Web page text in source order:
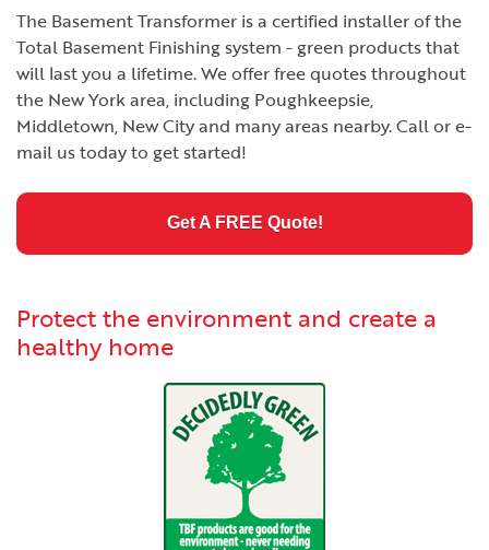
The Basement Transformer is a certified installer of the
Total Basement Finishing system - green products that
will last you a lifetime. We offer free quotes throughout
the New York area, including Poughkeepsie,
Middletown, New City and many areas nearby. Call or e-
mail us today to get started!
Get A FREE Quote!
Protect the environment and create a
healthy home